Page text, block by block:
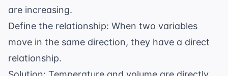
are increasing.
Define the relationship: When two variables
move in the same direction, they have a direct
relationship.